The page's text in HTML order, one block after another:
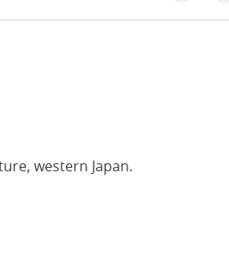
western Japan.